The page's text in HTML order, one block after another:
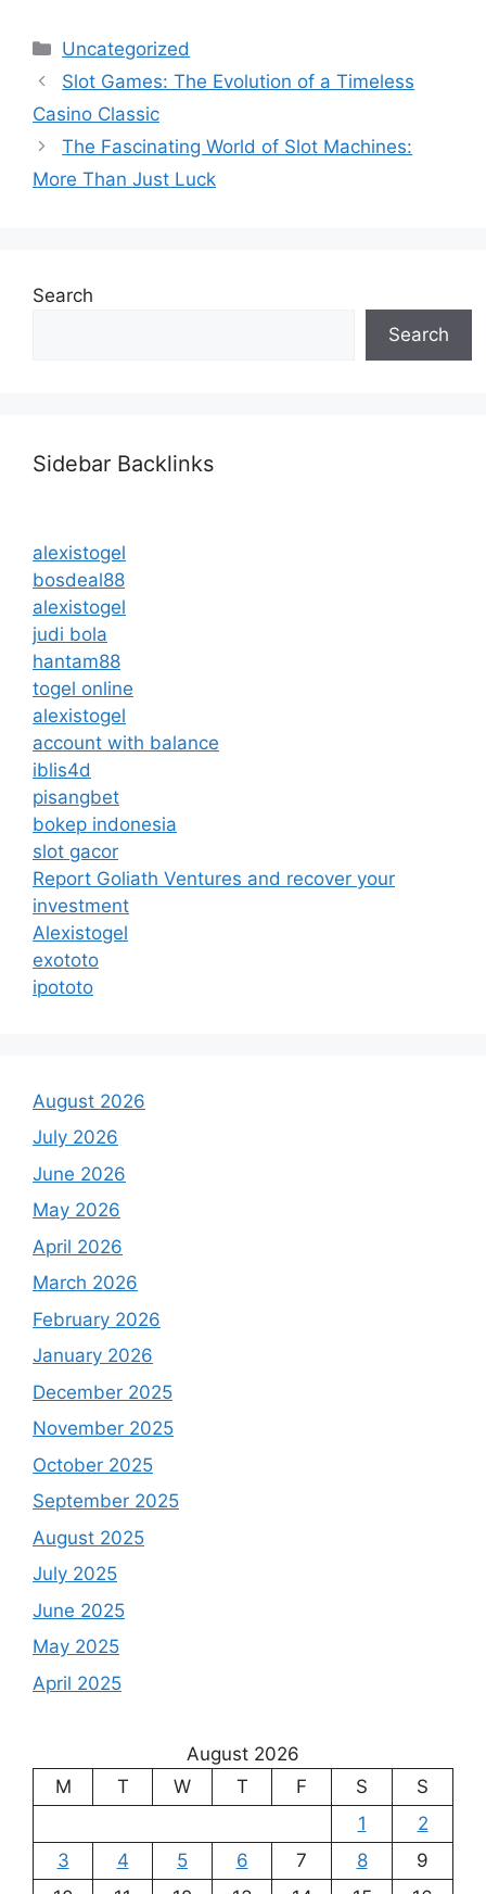
Categories
Uncategorized
Slot Games: The Evolution of a Timeless
Casino Classic
The Fascinating World of Slot Machines:
More Than Just Luck
Search
Search
Sidebar Backlinks
alexistogel
bosdeal88
alexistogel
judi bola
hantam88
togel online
alexistogel
account with balance
iblis4d
pisangbet
bokep indonesia
slot gacor
Report Goliath Ventures and recover your
investment
Alexistogel
exototo
ipototo
August 2026
July 2026
June 2026
May 2026
April 2026
March 2026
February 2026
January 2026
December 2025
November 2025
October 2025
September 2025
August 2025
July 2025
June 2025
May 2025
April 2025
August 2026
M
T W T F S
S
1
2
3
4 5 6 7 8
9